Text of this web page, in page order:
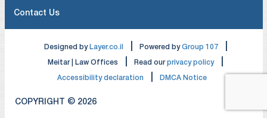
COPYRIGHT © 2026
Designed by Layer.co.il Powered byGroup 107
Meitar | Law Offices Read ourprivacy policy
Accessibility declaration DMCA Notice
Contact Us